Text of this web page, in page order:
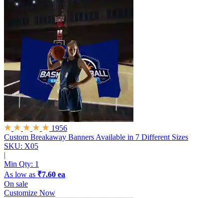
1956
Custom Breakaway Banners Available in 7 Different Sizes
SKU: X05
|
Min Qty: 1
As low as ₹7.60 ea
On sale
Customize Now